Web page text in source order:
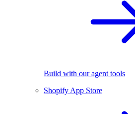
Build with our agent tools
Shopify App Store